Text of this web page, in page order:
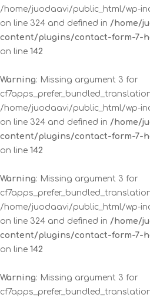
/home/juodaavi/public_html/wp-
on line 324 and defined in /home/
content/plugins/contact-form-7-
on line 142
Warning: Missing argument 3 for
/home/juodaavi/public_html/wp-
on line 324 and defined in /home/
content/plugins/contact-form-7-
on line 142
Warning: Missing argument 3 for
/home/juodaavi/public_html/wp-
on line 324 and defined in /home/
content/plugins/contact-form-7-
on line 142
Warning: Missing argument 3 for